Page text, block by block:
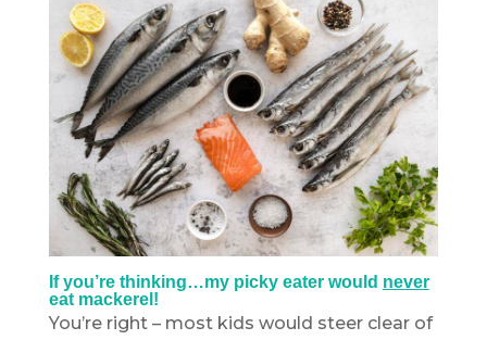
If you’re thinking…my picky eater would never
eat mackerel!
You’re right – most kids would steer clear of